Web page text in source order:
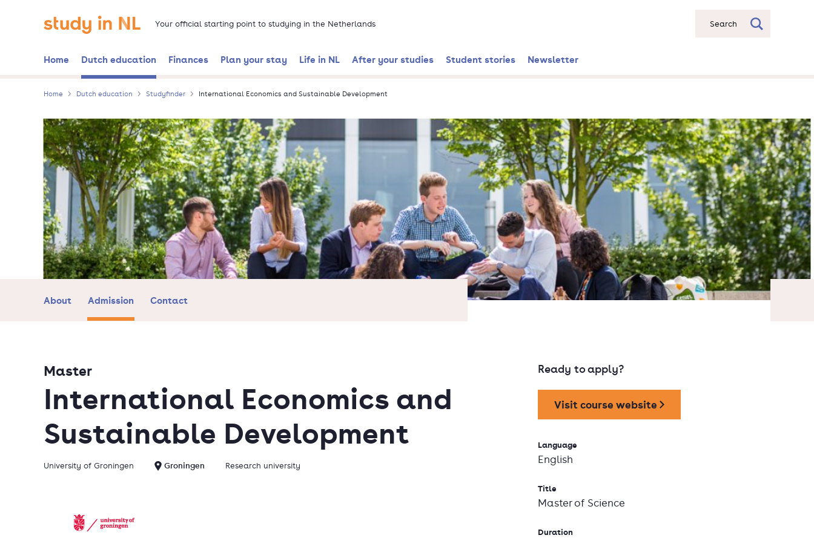
Go to the homepage Your official starting point to studying in the Netherlands Search
Home Dutch education Finances Plan your stay Life in NL After your studies Student stories Newsletter
Home Dutch education Studyfinder International Economics and Sustainable Development
About Admission Contact
International Economics and
Sustainable Development
Master
University of Groningen Groningen Research university
Ready to apply?
Visit course website
Language
English
Title
Master of Science
Duration